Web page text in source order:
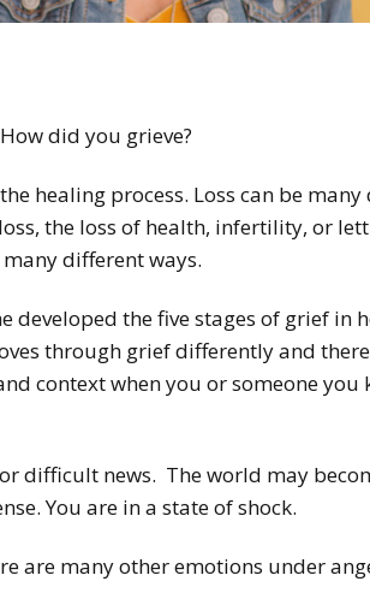
did you grieve?
healing process. Loss can be
the loss of health, infertility, or
different ways.
developed the five stages of grief in
through grief differently and
context when you or someone you
difficult news. The world may
You are in a state of shock.
are many other emotions under